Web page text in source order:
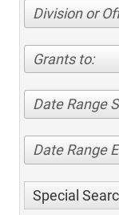
Division or
Grants to:
Date Range
Date Range
Special